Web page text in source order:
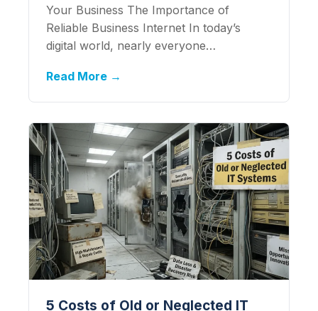
Your Business The Importance of
Reliable Business Internet In today’s
digital world, nearly everyone…
Read More →
5 Costs of Old or Neglected IT